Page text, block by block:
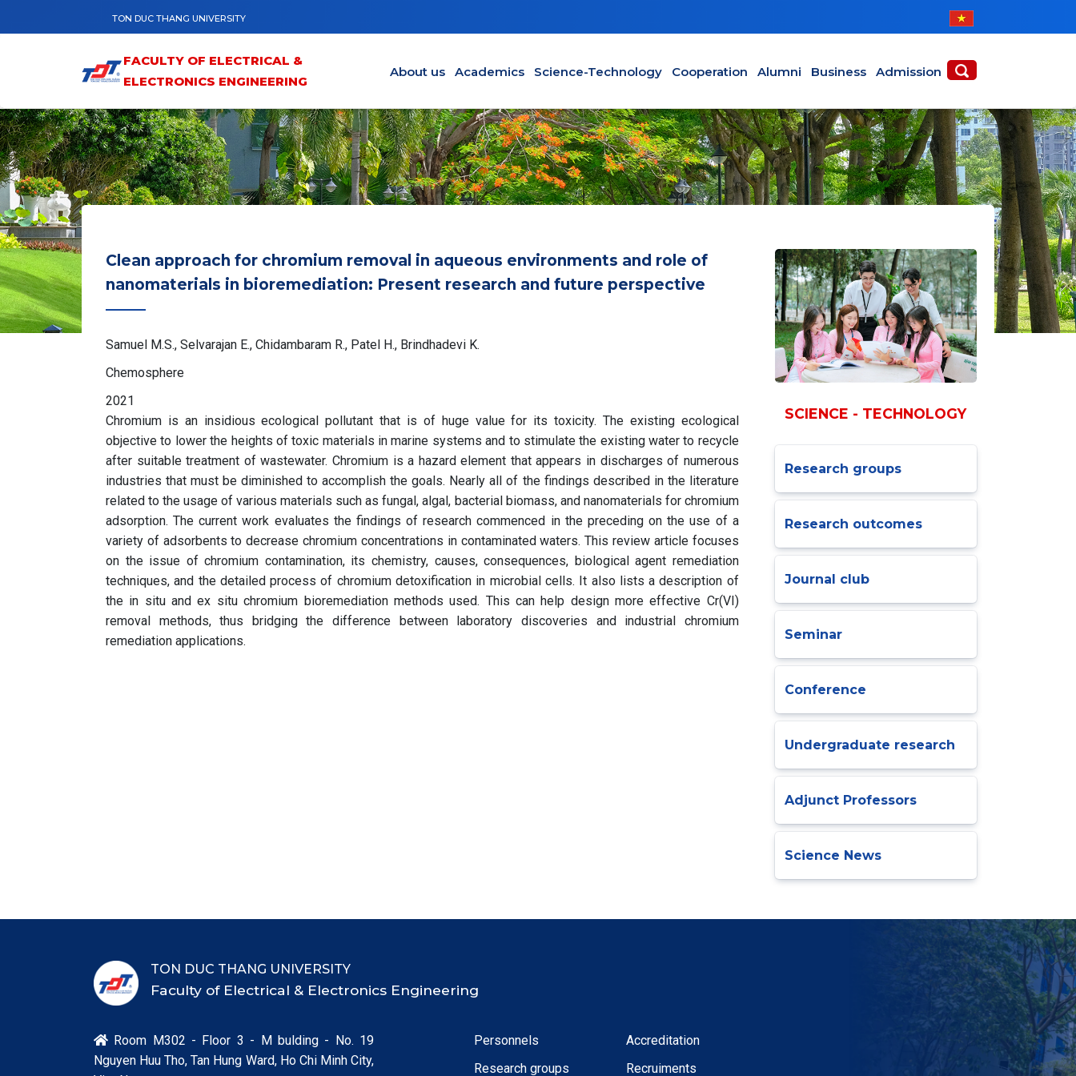
TON DUC THANG UNIVERSITY
FACULTY OF ELECTRICAL &
ELECTRONICS ENGINEERING
About us Academics Science-Technology Cooperation Alumni Business Admission
Clean approach for chromium removal in aqueous environments and role of
nanomaterials in bioremediation: Present research and future perspective
Samuel M.S., Selvarajan E., Chidambaram R., Patel H., Brindhadevi K.
Chemosphere
2021
Chromium is an insidious ecological pollutant that is of huge value for its toxicity. The existing ecological
objective to lower the heights of toxic materials in marine systems and to stimulate the existing water to recycle
after suitable treatment of wastewater. Chromium is a hazard element that appears in discharges of numerous
industries that must be diminished to accomplish the goals. Nearly all of the findings described in the literature
related to the usage of various materials such as fungal, algal, bacterial biomass, and nanomaterials for chromium
adsorption. The current work evaluates the findings of research commenced in the preceding on the use of a
variety of adsorbents to decrease chromium concentrations in contaminated waters. This review article focuses
on the issue of chromium contamination, its chemistry, causes, consequences, biological agent remediation
techniques, and the detailed process of chromium detoxification in microbial cells. It also lists a description of
the in situ and ex situ chromium bioremediation methods used. This can help design more effective Cr(VI)
removal methods, thus bridging the difference between laboratory discoveries and industrial chromium
remediation applications.
SCIENCE - TECHNOLOGY
Research groups
Research outcomes
Journal club
Seminar
Conference
Undergraduate research
Adjunct Professors
Science News
TON DUC THANG UNIVERSITY
Faculty of Electrical & Electronics Engineering
 Room M302 - Floor 3 - M bulding - No. 19
Nguyen Huu Tho, Tan Hung Ward, Ho Chi Minh City,
Personnels
Research groups
Accreditation
Recruiments